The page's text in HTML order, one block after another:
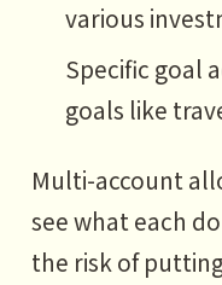
various
Specific goal
goals like
Multi-account
see what each
the risk of